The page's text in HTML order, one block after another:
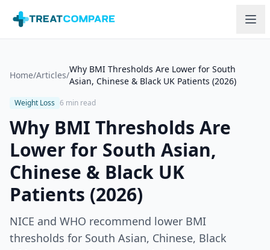
Home/Articles/
Why BMI Thresholds Are Lower for South
Asian, Chinese & Black UK Patients (2026)
Weight Loss 6 min read
Why BMI Thresholds Are
Lower for South Asian,
Chinese & Black UK
Patients (2026)
NICE and WHO recommend lower BMI
thresholds for South Asian, Chinese, Black